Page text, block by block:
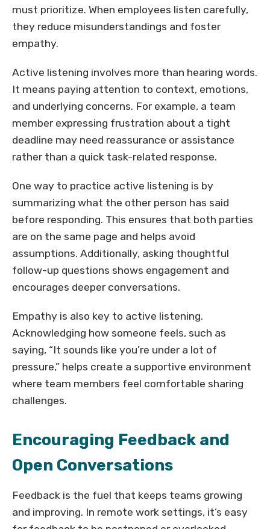
must prioritize. When employees listen carefully,
they reduce misunderstandings and foster
empathy.
Active listening involves more than hearing words.
It means paying attention to context, emotions,
and underlying concerns. For example, a team
member expressing frustration about a tight
deadline may need reassurance or assistance
rather than a quick task-related response.
One way to practice active listening is by
summarizing what the other person has said
before responding. This ensures that both parties
are on the same page and helps avoid
assumptions. Additionally, asking thoughtful
follow-up questions shows engagement and
encourages deeper conversations.
Empathy is also key to active listening.
Acknowledging how someone feels, such as
saying, “It sounds like you’re under a lot of
pressure,” helps create a supportive environment
where team members feel comfortable sharing
challenges.
Encouraging Feedback and
Open Conversations
Feedback is the fuel that keeps teams growing
and improving. In remote work settings, it’s easy